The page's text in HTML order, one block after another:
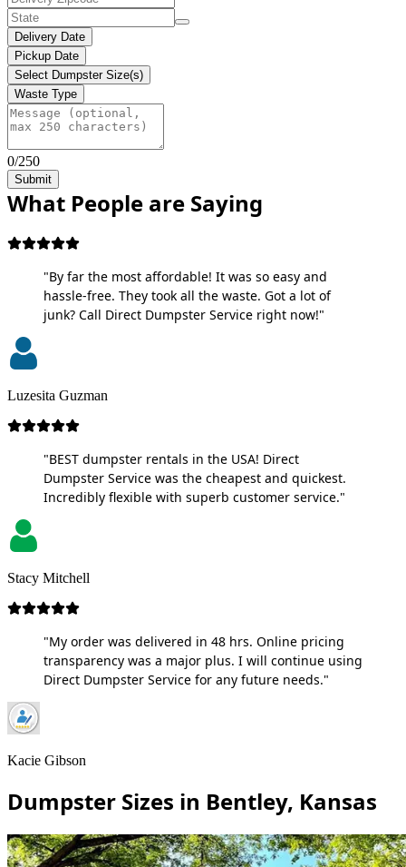
Delivery Date
Pickup Date
Select Dumpster Size(s)
Waste Type
0/250
Submit
What People are Saying
"By far the most affordable! It was so easy and
hassle-free. They took all the waste. Got a lot of
junk? Call Direct Dumpster Service right now!"
Luzesita Guzman
"BEST dumpster rentals in the USA! Direct
Dumpster Service was the cheapest and quickest.
Incredibly flexible with superb customer service."
Stacy Mitchell
"My order was delivered in 48 hrs. Online pricing
transparency was a major plus. I will continue using
Direct Dumpster Service for any future needs."
Kacie Gibson
Dumpster Sizes in Bentley, Kansas